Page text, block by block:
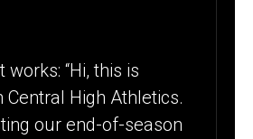
works: “Hi, this is
Central High Athletics.
our end-of-season